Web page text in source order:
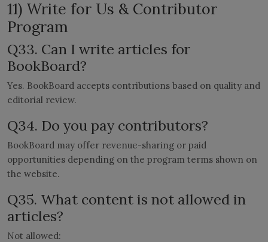
11) Write for Us & Contributor
Program
Q33. Can I write articles for
BookBoard?
Yes. BookBoard accepts contributions based on quality and
editorial review.
Q34. Do you pay contributors?
BookBoard may offer revenue-sharing or paid
opportunities depending on the program terms shown on
the website.
Q35. What content is not allowed in
articles?
Not allowed: